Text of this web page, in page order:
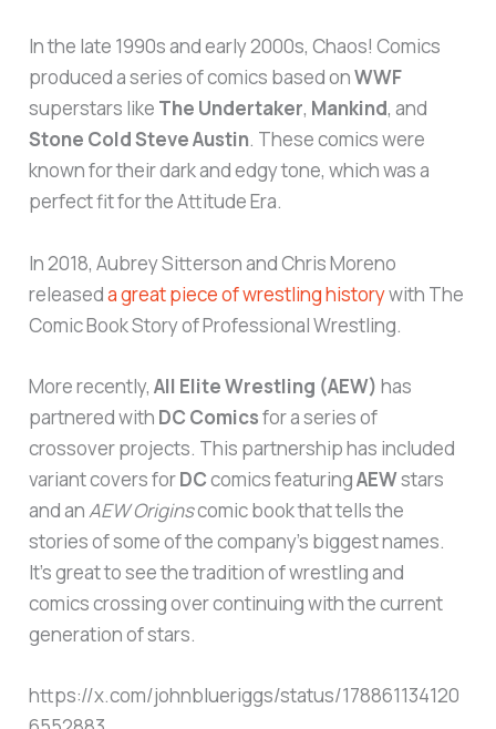
In the late 1990s and early 2000s, Chaos! Comics
produced a series of comics based onWWF
superstars like The Undertaker, Mankind, and
Stone Cold Steve Austin. These comics were
known for their dark and edgy tone, which was a
perfect fit for the Attitude Era.
In 2018, Aubrey Sitterson and Chris Moreno
releaseda great piece of wrestling historywith The
Comic Book Story of Professional Wrestling.
More recently,All Elite Wrestling (AEW) has
partnered with DC Comicsfor a series of
crossover projects. This partnership has included
variant covers forDCcomics featuringAEWstars
and anAEW Originscomic book that tells the
stories of some of the company’s biggest names.
It’s great to see the tradition of wrestling and
comics crossing over continuing with the current
generation of stars.
https://x.com/johnblueriggs/status/178861134120